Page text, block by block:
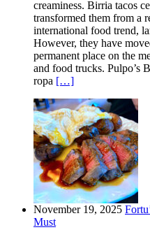
creaminess. Birria tacos
transformed them from a
international food trend,
However, they have
permanent place on the
and food trucks. Pulpo’s
ropa […]
November 19, 2025
Must